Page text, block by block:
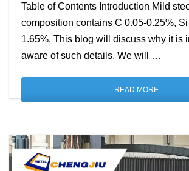
Table of Contents Introduction Mild
composition contains C 0.05-0.25%,
1.65%. This blog will discuss why it is
aware of such details. We will …
READ MORE